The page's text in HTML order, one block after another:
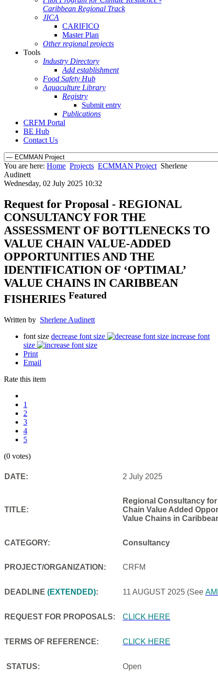
Caribbean Regional Track
JICA
CARIFICO
Master Plan
Other regional projects
Tools
Industry Directory
Add establishment
Food Safety Hub
Aquaculture Library
Registry
Submit entry
Publications
CRFM Portal
BE Hub
Contact Us
You are here: Home Projects ECMMAN Project Sherlene
Audinett
Wednesday, 02 July 2025 10:32
Request for Proposal - REGIONAL
CONSULTANCY FOR THE
ASSESSMENT OF BOTTLENECKS TO
VALUE CHAIN VALUE-ADDED
OPPORTUNITIES AND THE
IDENTIFICATION OF ‘OPTIMAL’
VALUE CHAINS IN CARIBBEAN
FISHERIES Featured
Written by Sherlene Audinett
font size decrease font size
increase font
size
Print
Email
Rate this item
1
2
3
4
5
(0 votes)
DATE: 2 July 2025
TITLE:
Regional Consultancy
Chain Value Added
Value Chains in
CATEGORY: Consultancy
PROJECT/ORGANIZATION: CRFM
DEADLINE (EXTENDED): 11 AUGUST 2025 (See
REQUEST FOR PROPOSALS: CLICK HERE
TERMS OF REFERENCE: CLICK HERE
STATUS: Open